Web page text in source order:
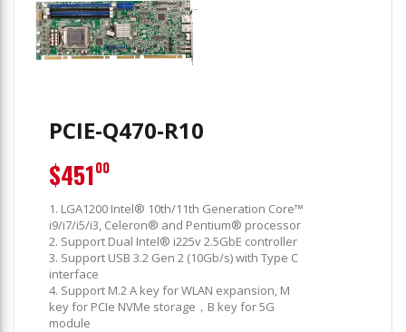
PCIE-Q470-R10
1. LGA1200 Intel® 10th/11th Generation Core™
i9/i7/i5/i3, Celeron® and Pentium® processor
2. Support Dual Intel® i225v 2.5GbE controller
3. Support USB 3.2 Gen 2 (10Gb/s) with Type C
interface
4. Support M.2 A key for WLAN expansion, M
key for PCIe NVMe storage，B key for 5G
module
$45100